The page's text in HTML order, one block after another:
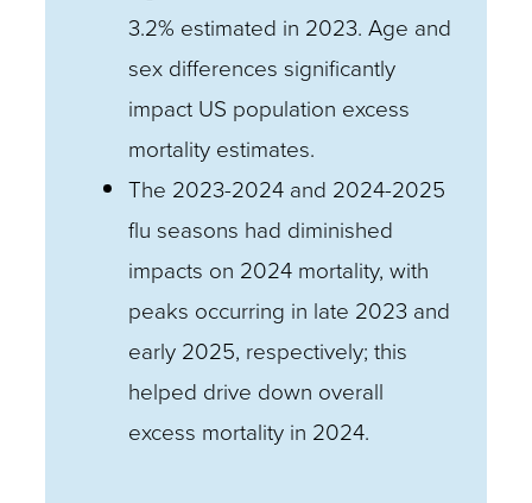
3.2% estimated in 2023. Age and
sex differences significantly
impact US population excess
mortality estimates.
The 2023-2024 and 2024-2025
flu seasons had diminished
impacts on 2024 mortality, with
peaks occurring in late 2023 and
early 2025, respectively; this
helped drive down overall
excess mortality in 2024.